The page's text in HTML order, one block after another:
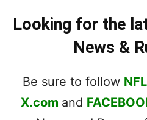
Looking for the
News &
Be sure to follow
X.com and